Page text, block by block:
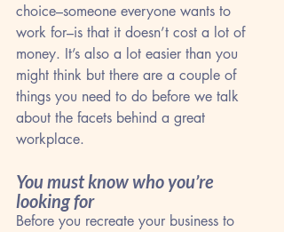
choice–someone everyone wants to
work for–is that it doesn’t cost a lot of
money. It’s also a lot easier than you
might think but there are a couple of
things you need to do before we talk
about the facets behind a great
workplace.
You must know who you’re
looking for
Before you recreate your business to